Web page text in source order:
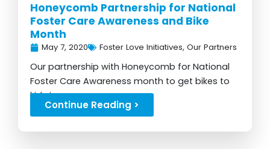
Honeycomb Partnership for National
Foster Care Awareness and Bike
Month
May 7, 2020 Foster Love Initiatives, Our Partners
Our partnership with Honeycomb for National
Foster Care Awareness month to get bikes to
kids in care...
Continue Reading >